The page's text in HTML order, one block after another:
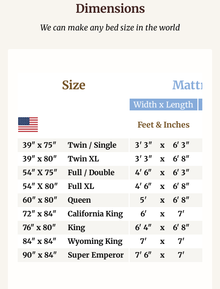
Dimensions
We can make any bed size in the world
Size
Width x Length
Feet & Inches
39" x 75" Twin / Single 3' 3" x 6' 3"
39" x 80"
Twin XL 3' 3" x 6' 8"
54" X 75"
Full / Double 4' 6" x 6' 3"
54" X 80"
Full XL 4' 6" x 6' 8"
60" x 80"
Queen 5' x 6' 8"
72" x 84"
California King 6' x 7'
76" x 80"
King 6' 4" x 6' 8"
84" x 84"
Wyoming King 7' x 7'
90" x 84"
Super Emperor 7' 6" x 7'